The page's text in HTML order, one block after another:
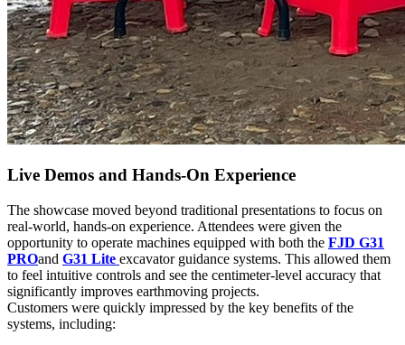
Live Demos and Hands-On Experience
The showcase moved beyond traditional presentations to focus on
real-world, hands-on experience. Attendees were given the
opportunity to operate machines equipped with both the FJD G31
PROand G31 Lite excavator guidance systems. This allowed them
to feel intuitive controls and see the centimeter-level accuracy that
significantly improves earthmoving projects.
Customers were quickly impressed by the key benefits of the
systems, including: